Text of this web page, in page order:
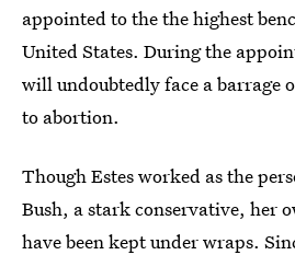
appointed to the the highest
United States. During the
will undoubtedly face a barrage
to abortion.
Though Estes worked as the
Bush, a stark conservative, her
have been kept under wraps.